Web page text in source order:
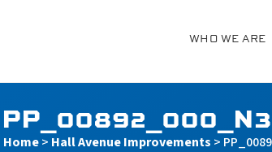
WHO WE ARE
Home> Hall Avenue Improvements >